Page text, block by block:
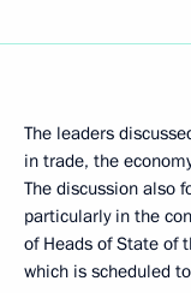
The leaders
in trade, the
The discussion also
particularly in the
of Heads of State of
which is scheduled